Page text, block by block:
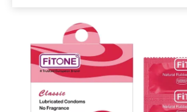
Classic Condoms.